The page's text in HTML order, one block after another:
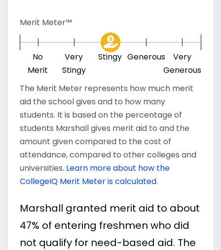
Merit Meter™
No
Merit
Very
Stingy
Stingy Generous
Very
Generous
The Merit Meter represents how much merit
aid the school gives and to how many
students. It is based on the percentage of
students Marshall gives merit aid to and the
amount given compared to the cost of
attendance, compared to other colleges and
universities. Learn more about how the
CollegeIQ Merit Meter is calculated.
Marshall granted merit aid to about
47% of entering freshmen who did
not qualify for need-based aid. The